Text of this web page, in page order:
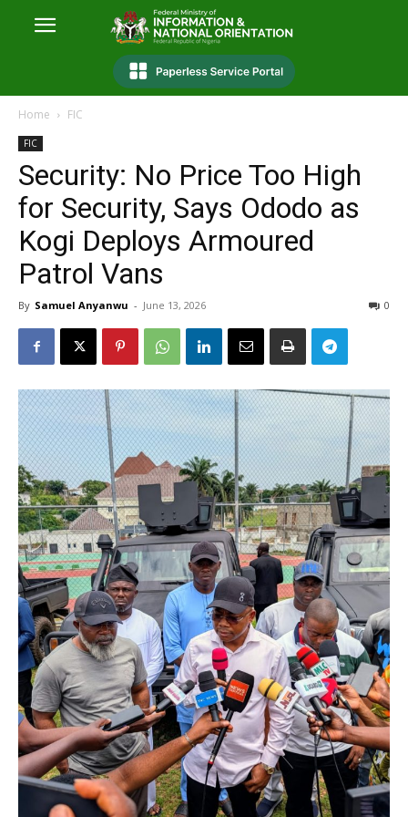
Home FIC
FIC
Security: No Price Too High
for Security, Says Ododo as
Kogi Deploys Armoured
Patrol Vans
By Samuel Anyanwu - June 13, 2026 0